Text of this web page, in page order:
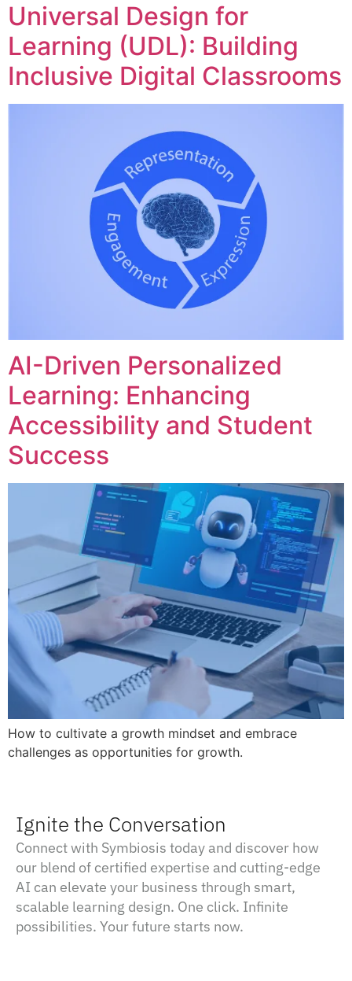
Universal Design for
Learning (UDL): Building
Inclusive Digital Classrooms
AI-Driven Personalized
Learning: Enhancing
Accessibility and Student
Success
How to cultivate a growth mindset and embrace
challenges as opportunities for growth.
Ignite the Conversation
Connect with Symbiosis today and discover how
our blend of certified expertise and cutting-edge
AI can elevate your business through smart,
scalable learning design. One click. Infinite
possibilities. Your future starts now.